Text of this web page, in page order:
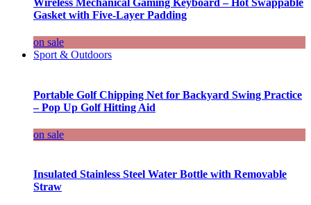
Wireless Mechanical Gaming Keyboard – Hot Swappable
Gasket with Five-Layer Padding
on sale
Sport & Outdoors
Portable Golf Chipping Net for Backyard Swing Practice
– Pop Up Golf Hitting Aid
on sale
Insulated Stainless Steel Water Bottle with Removable
Straw